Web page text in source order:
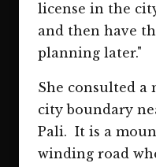
license in the
and then have
planning later."
She consulted a
city boundary
Pali. It is a
winding road